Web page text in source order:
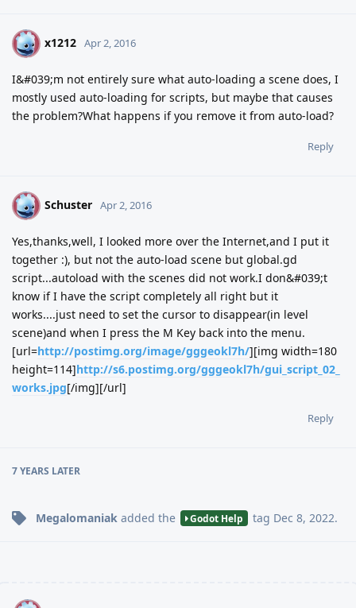
X x1212 Apr 2, 2016
I&#039;m not entirely sure what auto-loading a scene does, I
mostly used auto-loading for scripts, but maybe that causes
the problem?What happens if you remove it from auto-load?
Reply
S Schuster Apr 2, 2016
Yes,thanks,well, I looked more over the Internet,and I put it
together :), but not the auto-load scene but global.gd
script...autoload with the scenes did not work.I don&#039;t
know if I have the script completely all right but it
works....just need to set the cursor to disappear(in level
scene)and when I press the M Key back into the menu.
[url=http://postimg.org/image/gggeokl7h/][img width=180
height=114]http://s6.postimg.org/gggeokl7h/gui_script_02_
works.jpg[/img][/url]
Reply
7 YEARS LATER
Megalomaniak added the Godot Help tag Dec 8, 2022.